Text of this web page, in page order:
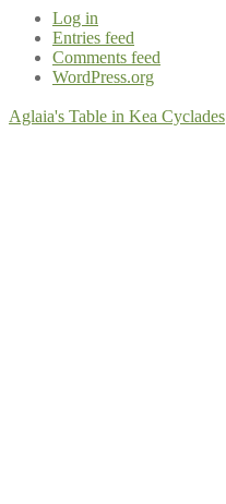
Log in
Entries feed
Comments feed
WordPress.org
Aglaia's Table in Kea Cyclades